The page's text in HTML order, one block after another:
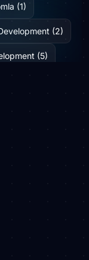
(1)
(2)
(5)